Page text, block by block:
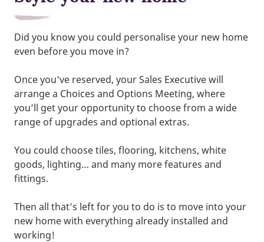
Did you know you could personalise your new home
even before you move in?
Once you've reserved, your Sales Executive will
arrange a Choices and Options Meeting, where
you’ll get your opportunity to choose from a wide
range of upgrades and optional extras.
You could choose tiles, flooring, kitchens, white
goods, lighting… and many more features and
fittings.
Then all that’s left for you to do is to move into your
new home with everything already installed and
working!